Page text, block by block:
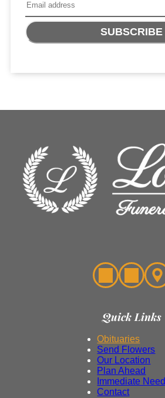
SUBSCRIBE
Quick Links
Obituaries
Send Flowers
Our Location
Plan Ahead
Immediate Need
Contact